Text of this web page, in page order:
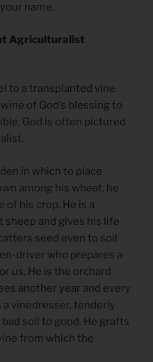
name.
Agriculturalist
to a transplanted vine
of God’s blessing to
God is often pictured
in which to place
among his wheat, he
of his crop. He is a
sheep and gives his life
seed even to soil
driver who prepares a
us. He is the orchard
another year and every
vinedresser, tenderly
soil to good. He grafts
from which the